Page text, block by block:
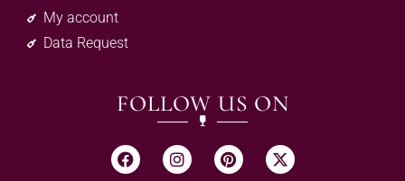
My account
Data Request
FOLLOW US ON